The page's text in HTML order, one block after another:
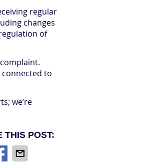
regular
changes
of
to
we’re
THIS POST: